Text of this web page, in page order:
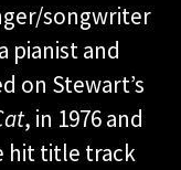
songwriter
pianist and
on Stewart’s
, in 1976 and
hit title track